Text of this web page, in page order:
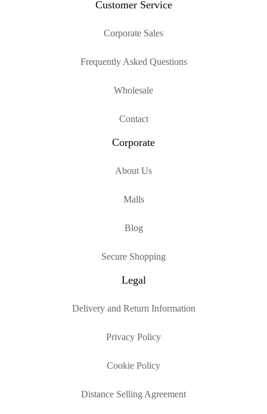
Customer Service
Corporate Sales
Frequently Asked Questions
Wholesale
Contact
Corporate
About Us
Malls
Blog
Secure Shopping
Legal
Delivery and Return Information
Privacy Policy
Cookie Policy
Distance Selling Agreement